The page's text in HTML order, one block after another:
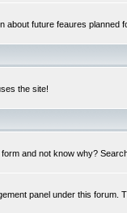
about future feaures
the site!
and not know why?
panel under this forum.